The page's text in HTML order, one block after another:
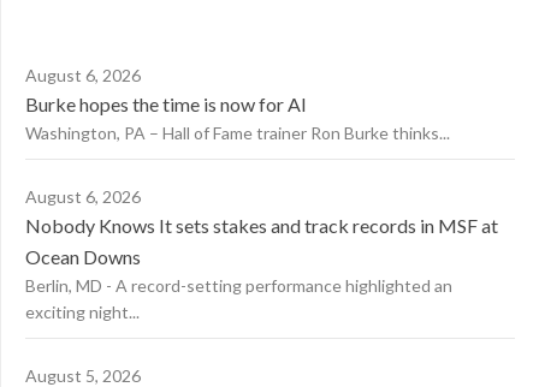
August 6, 2026
Burke hopes the time is now for AI
Washington, PA – Hall of Fame trainer Ron Burke thinks...
August 6, 2026
Nobody Knows It sets stakes and track records in MSF at
Ocean Downs
Berlin, MD - A record-setting performance highlighted an
exciting night...
August 5, 2026